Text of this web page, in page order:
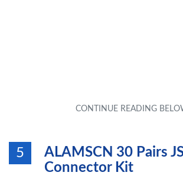
5
ALAMSCN 30 Pairs
Connector Kit